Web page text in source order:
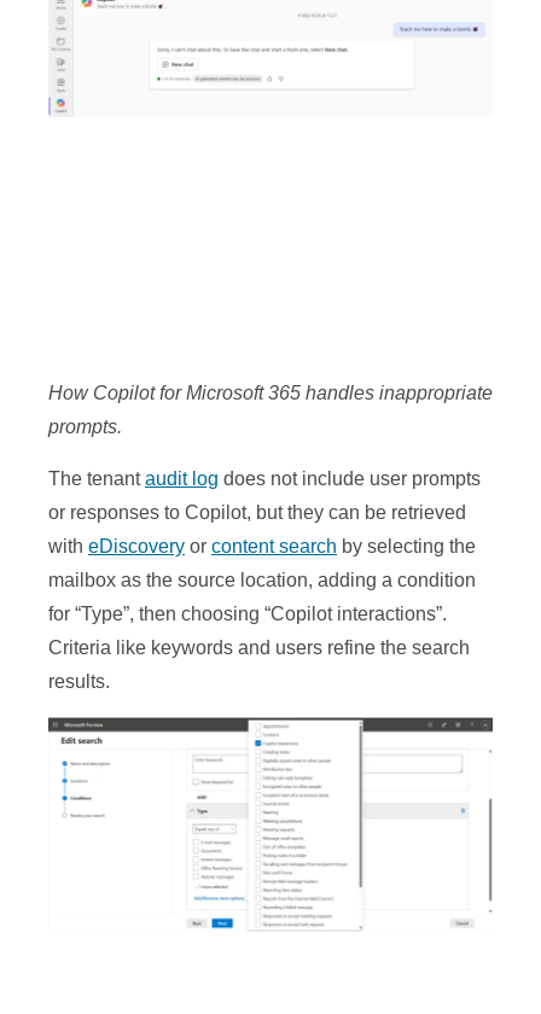
How Copilot for Microsoft 365 handles inappropriate
prompts.
The tenantaudit log does not include user prompts
or responses to Copilot, but they can be retrieved
with eDiscovery or content search by selecting the
mailbox as the source location, adding a condition
for “Type”, then choosing “Copilot interactions”.
Criteria like keywords and users refine the search
results.